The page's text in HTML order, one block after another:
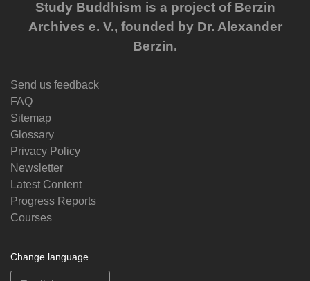
Study Buddhism is a project of Berzin
Archives e. V., founded by Dr. Alexander
Berzin.
Send us feedback
FAQ
Sitemap
Glossary
Privacy Policy
Newsletter
Latest Content
Progress Reports
Courses
Change language